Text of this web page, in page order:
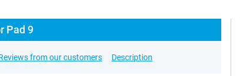
Pad 9
from our customers Description